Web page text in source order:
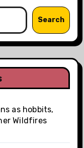
Search
as hobbits,
Wildfires